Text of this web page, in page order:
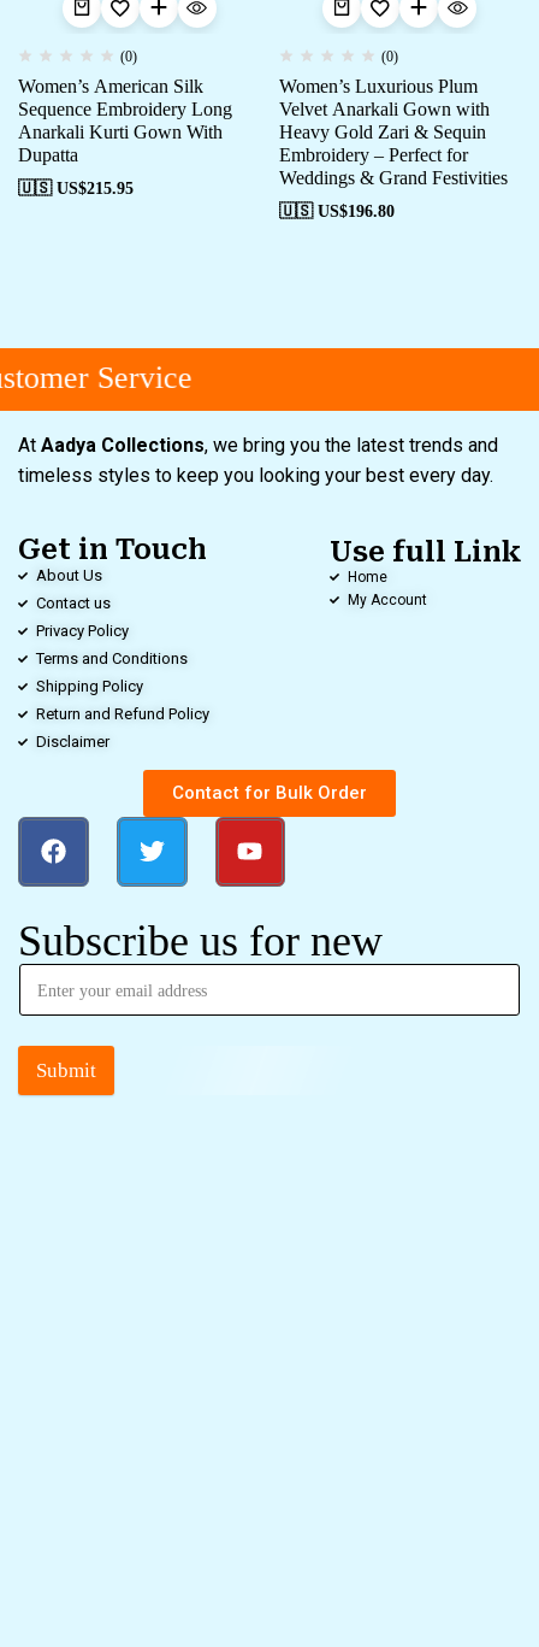
(0)
Women’s American Silk
Sequence Embroidery Long
Anarkali Kurti Gown With
Dupatta
🇺🇸 US$215.95
(0)
Women’s Luxurious Plum
Velvet Anarkali Gown with
Heavy Gold Zari & Sequin
Embroidery – Perfect for
Weddings & Grand Festivities
🇺🇸 US$196.80
Service
At Aadya Collections, we bring you the latest trends and
timeless styles to keep you looking your best every day.
Get in Touch
About Us
Contact us
Privacy Policy
Terms and Conditions
Shipping Policy
Return and Refund Policy
Disclaimer
Use full Link
Home
My Account
Contact for Bulk Order
Subscribe us for new
Submit